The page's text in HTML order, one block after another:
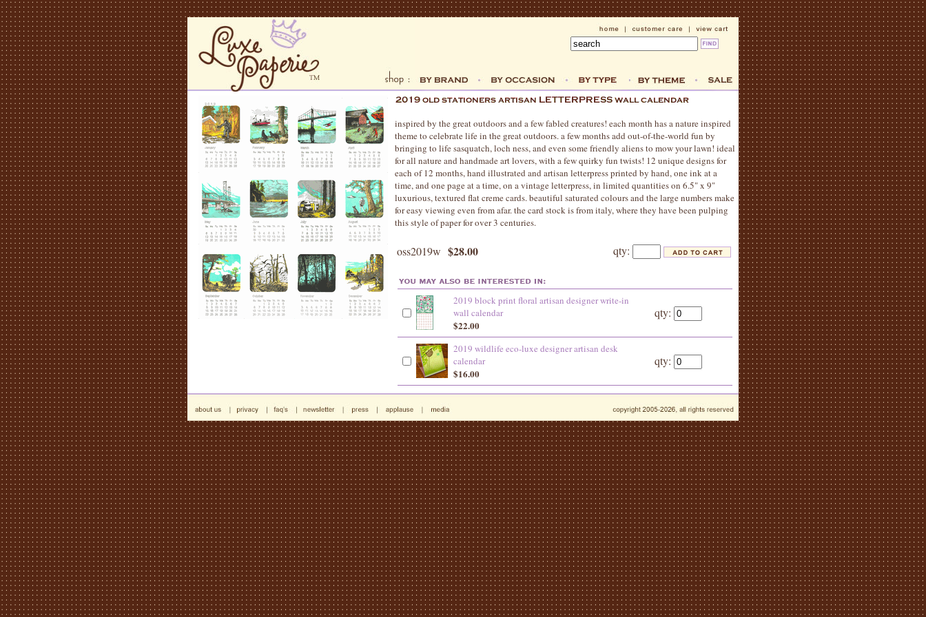
inspired by the great outdoors and a few fabled creatures! each month has a nature inspired
theme to celebrate life in the great outdoors. a few months add out-of-the-world fun by
bringing to life sasquatch, loch ness, and even some friendly aliens to mow your lawn! ideal
for all nature and handmade art lovers, with a few quirky fun twists! 12 unique designs for
each of 12 months, hand illustrated and artisan letterpress printed by hand, one ink at a
time, and one page at a time, on a vintage letterpress, in limited quantities on 6.5" x 9"
luxurious, textured flat creme cards. beautiful saturated colours and the large numbers make
for easy viewing even from afar. the card stock is from italy, where they have been pulping
this style of paper for over 3 centuries.
oss2019w $28.00 qty:
2019 block print floral artisan designer write-in
wall calendar
$22.00
qty:
2019 wildlife eco-luxe designer artisan desk
calendar
$16.00
qty: